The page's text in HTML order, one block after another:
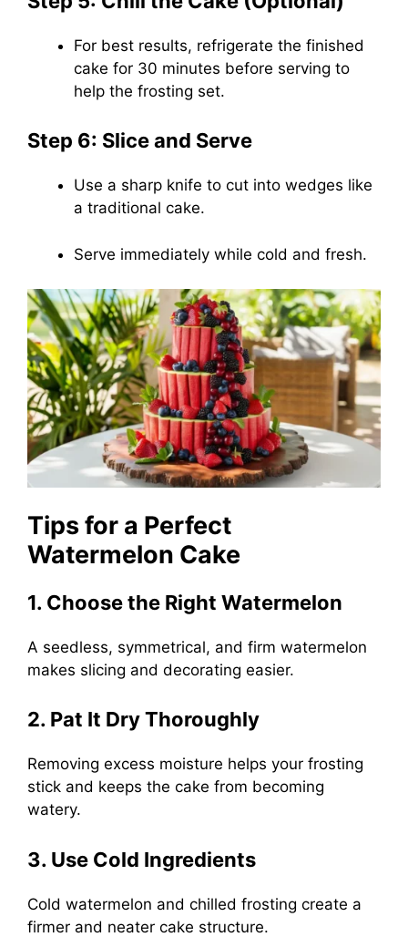
For best results, refrigerate the finished
cake for 30 minutes before serving to
help the frosting set.
Step 6: Slice and Serve
Use a sharp knife to cut into wedges like
a traditional cake.
Serve immediately while cold and fresh.
Tips for a Perfect
Watermelon Cake
1. Choose the Right Watermelon
A seedless, symmetrical, and firm watermelon
makes slicing and decorating easier.
2. Pat It Dry Thoroughly
Removing excess moisture helps your frosting
stick and keeps the cake from becoming
watery.
3. Use Cold Ingredients
Cold watermelon and chilled frosting create a
firmer and neater cake structure.